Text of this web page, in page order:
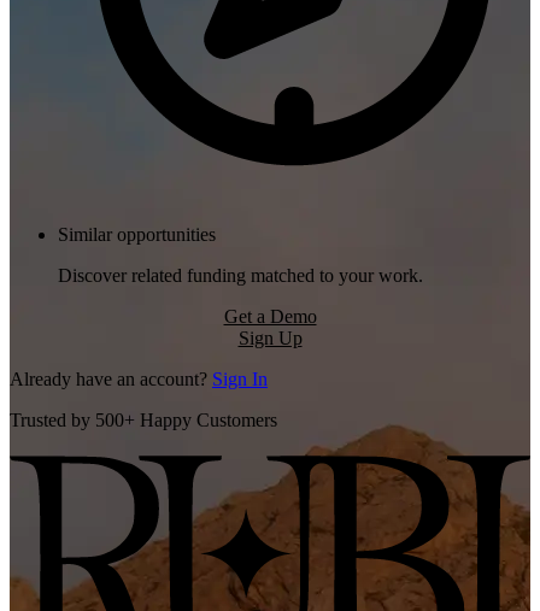
Similar opportunities
Discover related funding matched to your work.
Get a Demo
Sign Up
Already have an account? Sign In
Trusted by 500+ Happy Customers